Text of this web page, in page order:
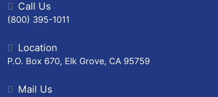
Call Us
(800) 395-1011
Location
P.O. Box 670, Elk Grove, CA 95759
Mail Us